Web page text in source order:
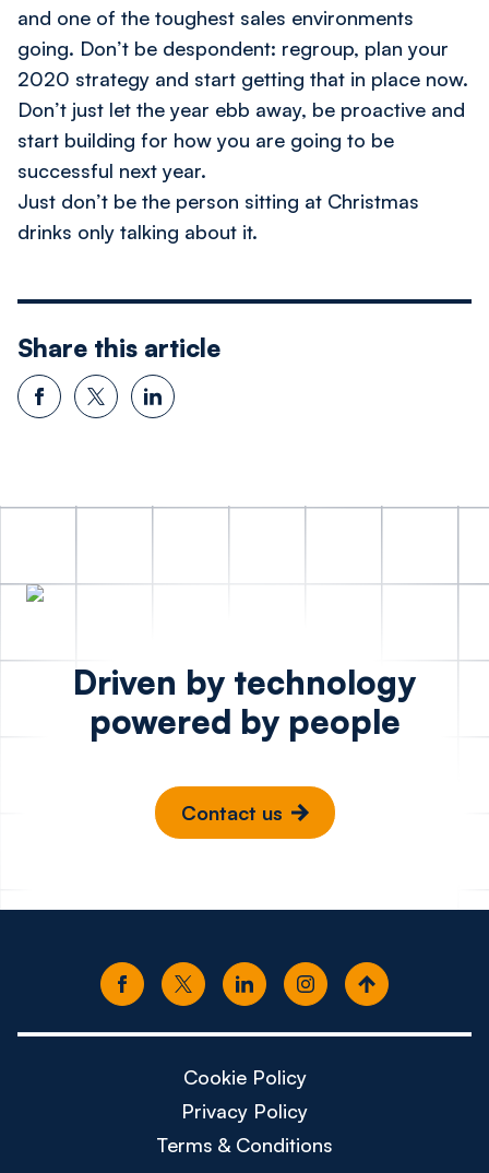
and one of the toughest sales environments
going. Don’t be despondent: regroup, plan your
2020 strategy and start getting that in place now.
Don’t just let the year ebb away, be proactive and
start building for how you are going to be
successful next year.
Just don’t be the person sitting at Christmas
drinks only talking about it.
Share this article
Driven by technology
powered by people
Contact us
Cookie Policy
Privacy Policy
Terms & Conditions